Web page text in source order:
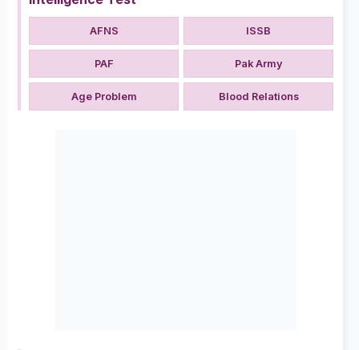
AFNS ISSB
PAF Pak Army
Age Problem Blood Relations